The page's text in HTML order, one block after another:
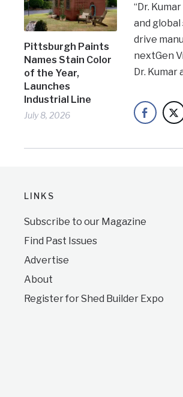
Pittsburgh Paints
Names Stain Color
of the Year,
Launches
Industrial Line
July 8, 2026
“Dr.
and
drive
nextGen
Dr. Kumar
LINKS
Subscribe to our Magazine
Find Past Issues
Advertise
About
Register for Shed Builder Expo